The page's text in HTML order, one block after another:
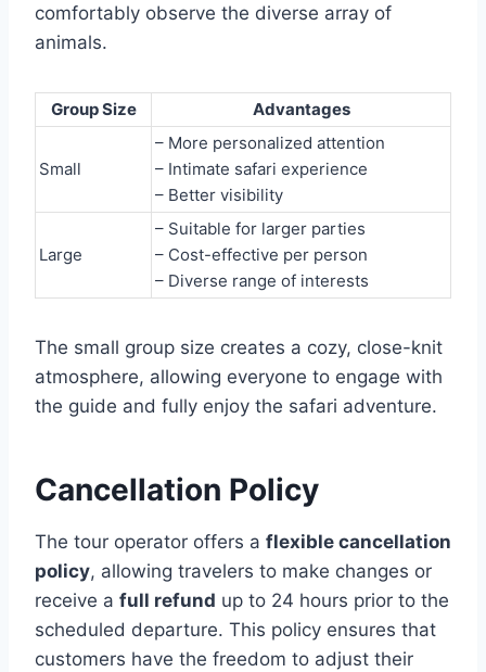
comfortably observe the diverse array of
animals.
Group Size Advantages
Small
– More personalized attention
– Intimate safari experience
– Better visibility
Large
– Suitable for larger parties
– Cost-effective per person
– Diverse range of interests
The small group size creates a cozy, close-knit
atmosphere, allowing everyone to engage with
the guide and fully enjoy the safari adventure.
Cancellation Policy
The tour operator offers a flexible cancellation
policy, allowing travelers to make changes or
receive a full refund up to 24 hours prior to the
scheduled departure. This policy ensures that
customers have the freedom to adjust their